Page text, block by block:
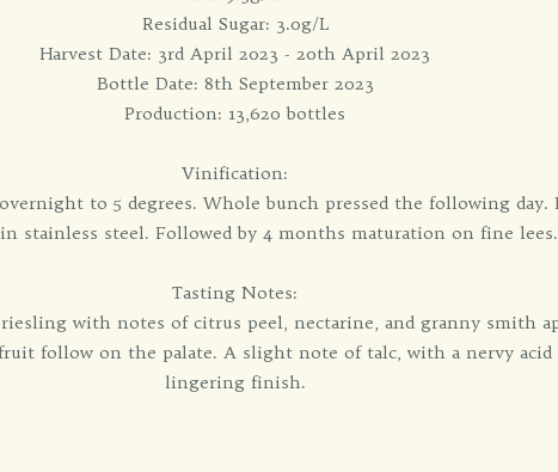
Residual Sugar: 3.0g/L
Harvest Date: 3rd April 2023 - 20th April 2023
Bottle Date: 8th September 2023
Production: 13,620 bottles
Vinification:
to 5 degrees. Whole bunch pressed the following
in stainless steel. Followed by 4 months maturation on fine lees.
Tasting Notes:
with notes of citrus peel, nectarine, and granny smith
follow on the palate. A slight note of talc, with a nervy acid
lingering finish.